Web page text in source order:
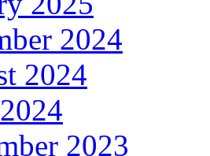
2024
2024
2023